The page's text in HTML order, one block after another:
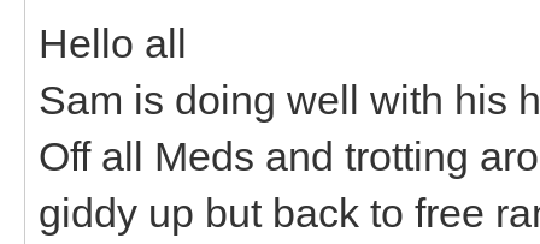
Hello all
Sam is doing well with his
Off all Meds and trotting
giddy up but back to free